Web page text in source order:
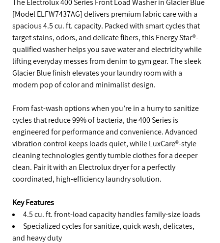
[Model ELFW7437AG] delivers premium fabric care with a
spacious 4.5 cu. ft. capacity. Packed with smart cycles that
target stains, odors, and delicate fibers, this Energy Star®-
qualified washer helps you save water and electricity while
lifting everyday messes from denim to gym gear. The sleek
Glacier Blue finish elevates your laundry room with a
modern pop of color and minimalist design.
From fast-wash options when you’re in a hurry to sanitize
cycles that reduce 99% of bacteria, the 400 Series is
engineered for performance and convenience. Advanced
vibration control keeps loads quiet, while LuxCare®-style
cleaning technologies gently tumble clothes for a deeper
clean. Pair it with an Electrolux dryer for a perfectly
coordinated, high-efficiency laundry solution.
Key Features
4.5 cu. ft. front-load capacity handles family-size loads
Specialized cycles for sanitize, quick wash, delicates,
and heavy duty